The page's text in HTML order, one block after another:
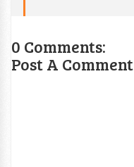
0 Comments:
Post A Comment